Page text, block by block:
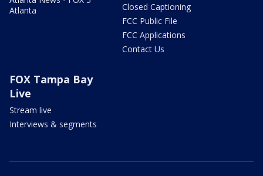
Atlanta
Closed Captioning
FCC Public File
FCC Applications
Contact Us
FOX Tampa Bay
Live
Stream live
Interviews & segments